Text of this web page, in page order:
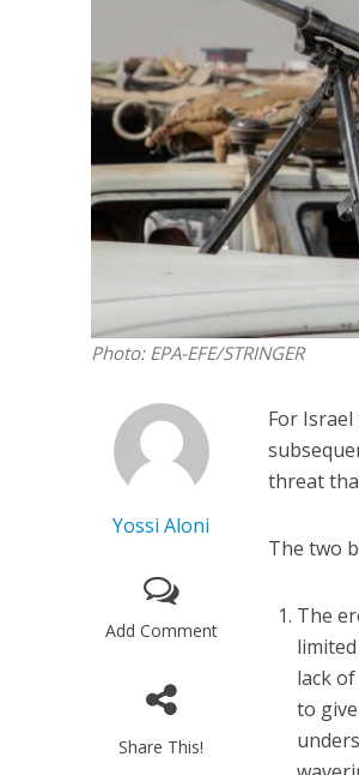
Photo: EPA-EFE/STRINGER
Yossi Aloni
Add Comment
Share This!
For
threat
The two
The
lack
to